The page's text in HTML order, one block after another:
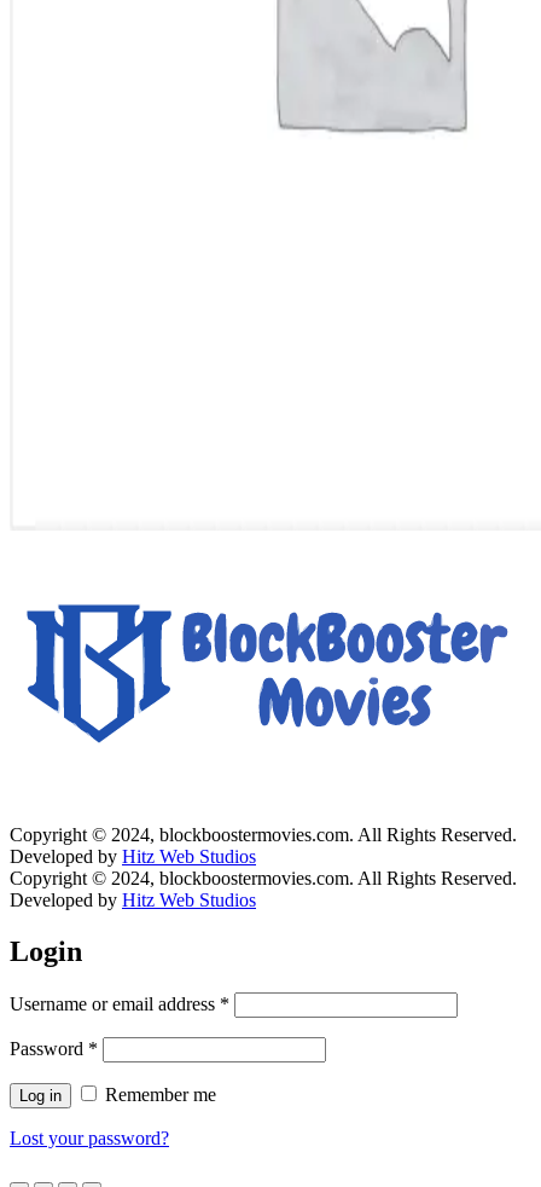
Copyright © 2024, blockboostermovies.com. All Rights Reserved.
Developed by Hitz Web Studios
Copyright © 2024, blockboostermovies.com. All Rights Reserved.
Developed by Hitz Web Studios
Login
Username or email address *
Password *
Log in Remember me
Lost your password?